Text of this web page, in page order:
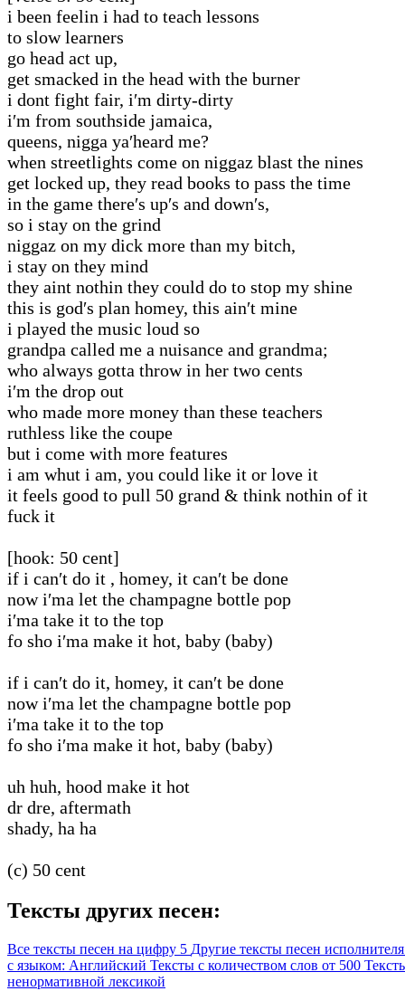
i been feelin i had to teach lessons
to slow learners
go head act up,
get smacked in the head with the burner
i dont fight fair, i′m dirty-dirty
i′m from southside jamaica,
queens, nigga ya′heard me?
when streetlights come on niggaz blast the nines
get locked up, they read books to pass the time
in the game there′s up′s and down′s,
so i stay on the grind
niggaz on my dick more than my bitch,
i stay on they mind
they aint nothin they could do to stop my shine
this is god′s plan homey, this ain′t mine
i played the music loud so
grandpa called me a nuisance and grandma;
who always gotta throw in her two cents
i′m the drop out
who made more money than these teachers
ruthless like the coupe
but i come with more features
i am whut i am, you could like it or love it
it feels good to pull 50 grand & think nothin of it
fuck it
[hook: 50 cent]
if i can′t do it , homey, it can′t be done
now i′ma let the champagne bottle pop
i′ma take it to the top
fo sho i′ma make it hot, baby (baby)
if i can′t do it, homey, it can′t be done
now i′ma let the champagne bottle pop
i′ma take it to the top
fo sho i′ma make it hot, baby (baby)
uh huh, hood make it hot
dr dre, aftermath
shady, ha ha
(c) 50 cent
Тексты других песен:
Все тексты песен на цифру 5 Другие тексты песен
с языком: Английский Тексты с количеством слов от 500
ненормативной лексикой